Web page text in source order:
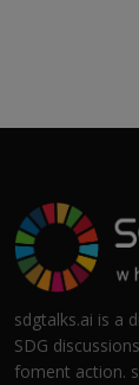
sdgtalks.ai is a
SDG
foment action.